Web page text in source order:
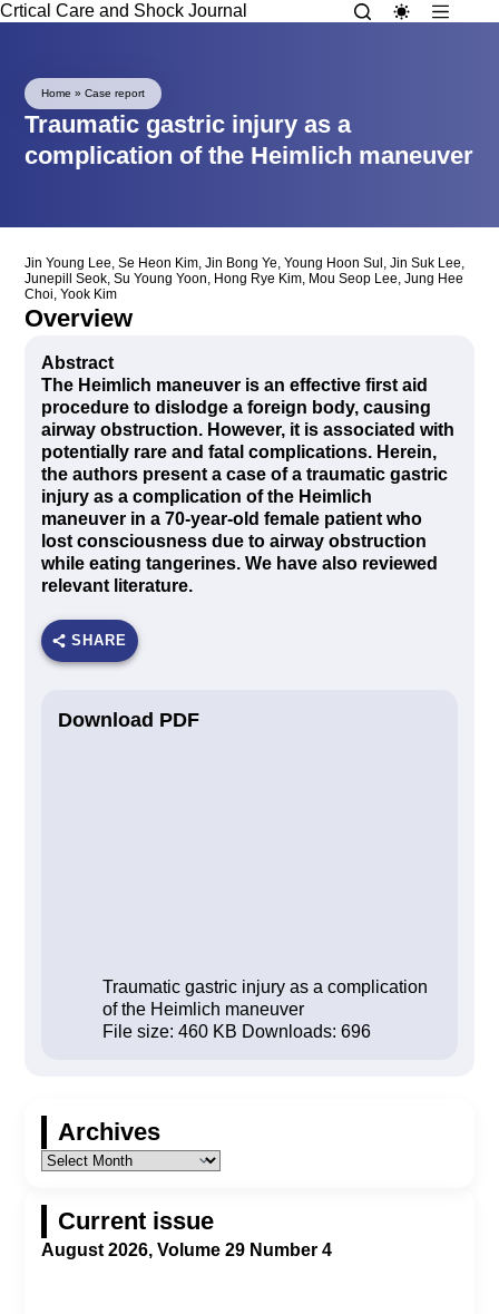
Crtical Care and Shock Journal
Home »Case report
Traumatic gastric injury as a
complication of the Heimlich maneuver
Jin Young Lee,Se Heon Kim,Jin Bong Ye,Young Hoon Sul ,Jin Suk Lee,
Junepill Seok,Su Young Yoon, Hong Rye Kim, Mou Seop Lee,Jung Hee
Choi,Yook Kim
Overview
Abstract
The Heimlich maneuver is an effective first aid
procedure to dislodge a foreign body, causing
airway obstruction. However, it is associated with
potentially rare and fatal complications. Herein,
the authors present a case of a traumatic gastric
injury as a complication of the Heimlich
maneuver in a 70-year-old female patient who
lost consciousness due to airway obstruction
while eating tangerines. We have also reviewed
relevant literature.
SHARE
Download PDF
Traumatic gastric injury as a complication
of the Heimlich maneuver
File size: 460 KB Downloads: 696
Archives
Current issue
August 2026, Volume 29 Number 4